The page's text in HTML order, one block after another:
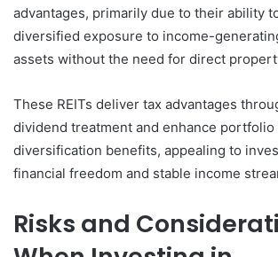
advantages, primarily due to their ability
diversified exposure to income-
assets without the need for direct
These REITs deliver tax advantages
dividend treatment and enhance
diversification benefits, appealing to
financial freedom and stable income
Risks and